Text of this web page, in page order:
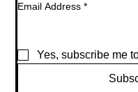
Email Address *
Yes, subscribe me